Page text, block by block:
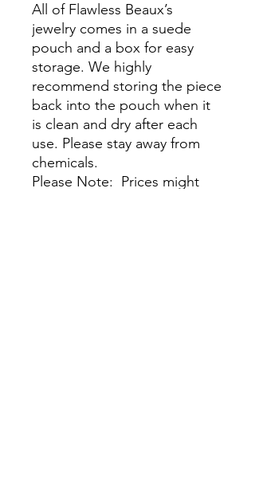
All of Flawless Beaux’s
jewelry comes in a suede
pouch and a box for easy
storage. We highly
recommend storing the piece
back into the pouch when it
is clean and dry after each
use. Please stay away from
chemicals.
Please Note: Prices might